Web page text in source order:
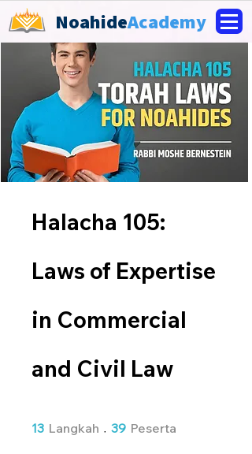
NoahideAcademy
Halacha 105:
Laws of Expertise
in Commercial
and Civil Law
13 Langkah 39 Peserta